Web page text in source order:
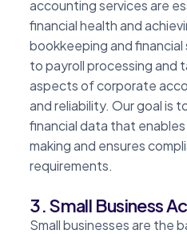
accounting services are
financial health and
bookkeeping and
to payroll processing and
aspects of corporate
and reliability. Our goal is
financial data that
making and ensures
requirements.
3. Small Business
Small businesses are the